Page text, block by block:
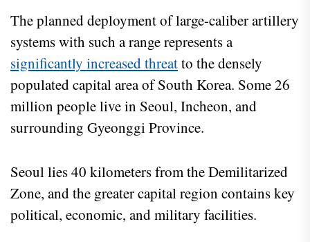
The planned deployment of large-caliber artillery
systems with such a range represents a
significantly increased threatto the densely
populated capital area of South Korea. Some 26
million people live in Seoul, Incheon, and
surrounding Gyeonggi Province.
Seoul lies 40 kilometers from the Demilitarized
Zone, and the greater capital region contains key
political, economic, and military facilities.